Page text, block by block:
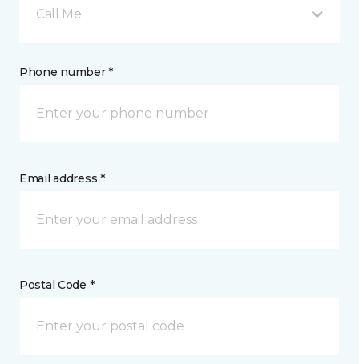
Call Me
Phone number *
Email address *
Postal Code *